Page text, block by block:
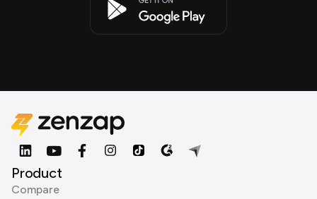
Product
Compare